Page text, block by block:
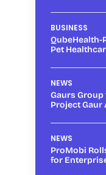
BUSINESS
QubeHealth-
Pet
NEWS
Gaurs
Project Gaur
NEWS
ProMobi
for